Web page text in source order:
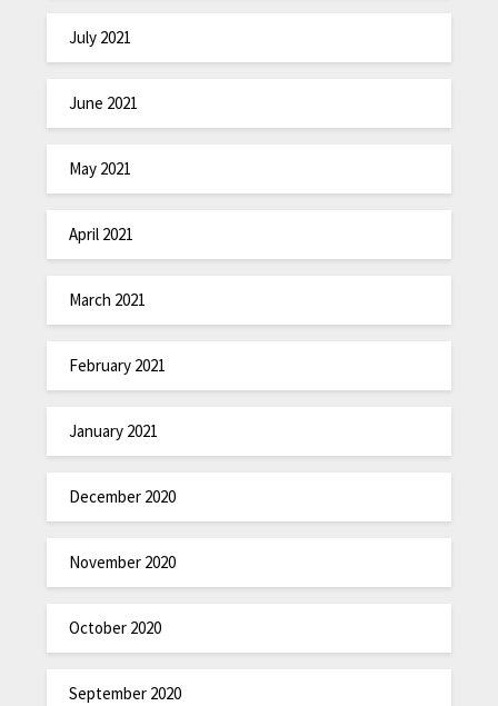
July 2021
June 2021
May 2021
April 2021
March 2021
February 2021
January 2021
December 2020
November 2020
October 2020
September 2020